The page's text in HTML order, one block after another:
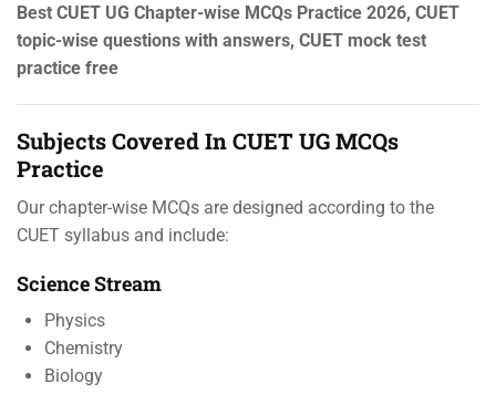
Best CUET UG Chapter-wise MCQs Practice 2026, CUET
topic-wise questions with answers, CUET mock test
practice free
Subjects Covered In CUET UG MCQs
Practice
Our chapter-wise MCQs are designed according to the
CUET syllabus and include:
Science Stream
Physics
Chemistry
Biology